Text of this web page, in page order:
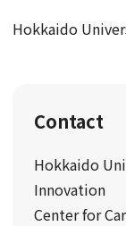
Hokkaido
Contact
Hokkaido
Innovation
Center for